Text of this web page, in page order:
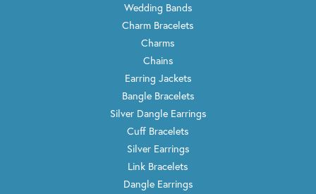
Wedding Bands
Charm Bracelets
Charms
Chains
Earring Jackets
Bangle Bracelets
Silver Dangle Earrings
Cuff Bracelets
Silver Earrings
Link Bracelets
Dangle Earrings